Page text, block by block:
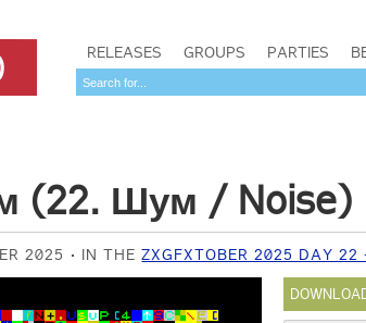
RELEASES GROUPS PARTIES
(22. Шум / Noise)
2025 IN THEZXGFXTOBER 2025 DAY 22